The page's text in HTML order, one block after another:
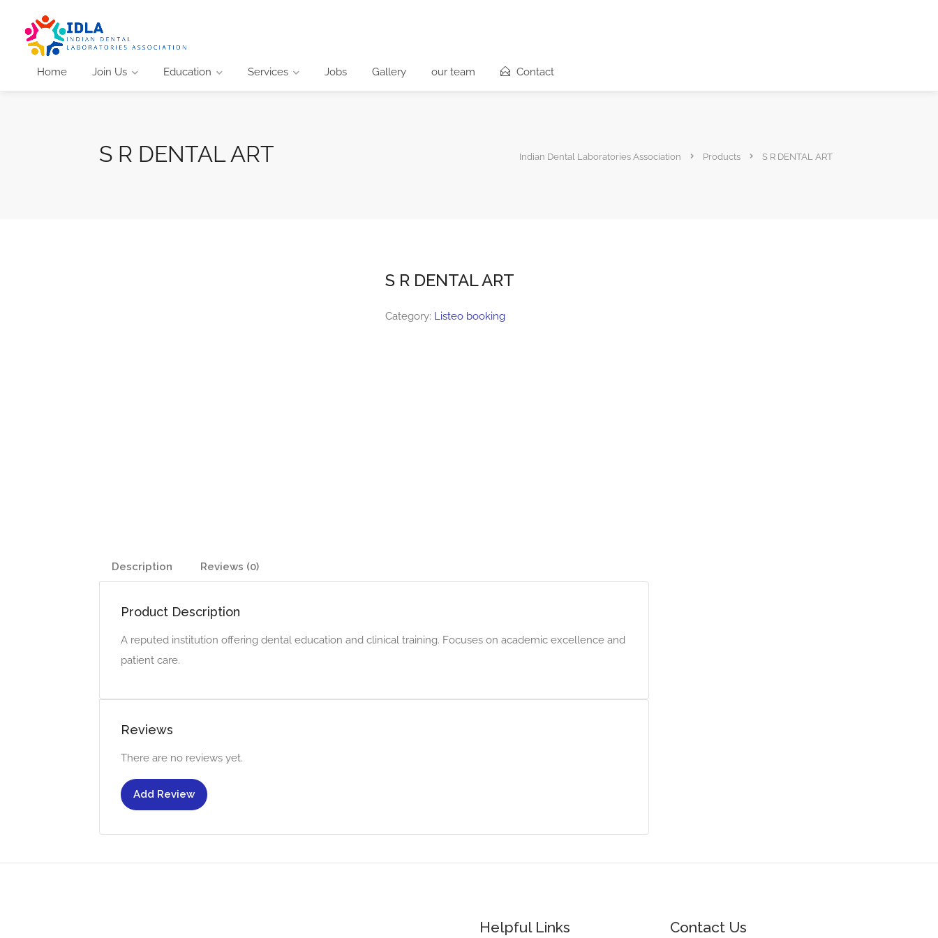
Home Join Us Education Services Jobs Gallery our team Contact
S R DENTAL ART Indian Dental Laboratories Association Products S R DENTAL ART
S R DENTAL ART
Category: Listeo booking
Description Reviews (0)
Product Description
A reputed institution offering dental education and clinical training. Focuses on academic excellence and
patient care.
Reviews
There are no reviews yet.
Add Review
Helpful Links Contact Us